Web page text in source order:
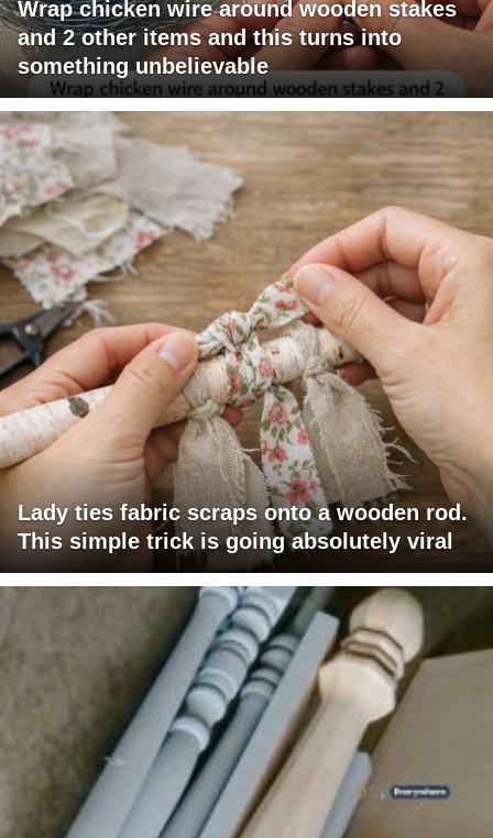
Wrap chicken wire around wooden stakes
and 2 other items and this turns into
something unbelievable
Lady ties fabric scraps onto a wooden rod.
This simple trick is going absolutely viral